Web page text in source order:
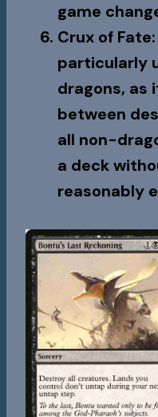
game
Crux of Fate
particularly
dragons, as
between
all non-
a deck
reasonably